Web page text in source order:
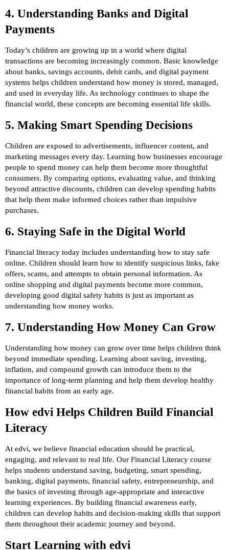
4. Understanding Banks and Digital
Payments
Today’s children are growing up in a world where digital
transactions are becoming increasingly common. Basic knowledge
about banks, savings accounts, debit cards, and digital payment
systems helps children understand how money is stored, managed,
and used in everyday life. As technology continues to shape the
financial world, these concepts are becoming essential life skills.
5. Making Smart Spending Decisions
Children are exposed to advertisements, influencer content, and
marketing messages every day. Learning how businesses encourage
people to spend money can help them become more thoughtful
consumers. By comparing options, evaluating value, and thinking
beyond attractive discounts, children can develop spending habits
that help them make informed choices rather than impulsive
purchases.
6. Staying Safe in the Digital World
Financial literacy today includes understanding how to stay safe
online. Children should learn how to identify suspicious links, fake
offers, scams, and attempts to obtain personal information. As
online shopping and digital payments become more common,
developing good digital safety habits is just as important as
understanding how money works.
7. Understanding How Money Can Grow
Understanding how money can grow over time helps children think
beyond immediate spending. Learning about saving, investing,
inflation, and compound growth can introduce them to the
importance of long-term planning and help them develop healthy
financial habits from an early age.
How edvi Helps Children Build Financial
Literacy
At edvi, we believe financial education should be practical,
engaging, and relevant to real life. Our Financial Literacy course
helps students understand saving, budgeting, smart spending,
banking, digital payments, financial safety, entrepreneurship, and
the basics of investing through age-appropriate and interactive
learning experiences. By building financial awareness early,
children can develop habits and decision-making skills that support
them throughout their academic journey and beyond.
Start Learning with edvi